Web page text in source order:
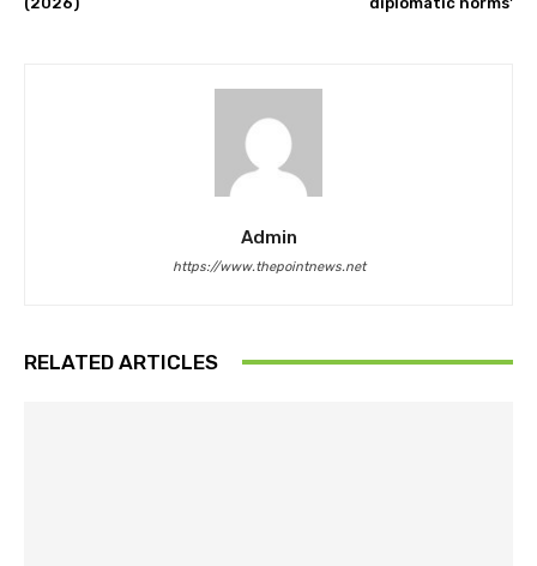
Admin
https://www.thepointnews.net
RELATED ARTICLES